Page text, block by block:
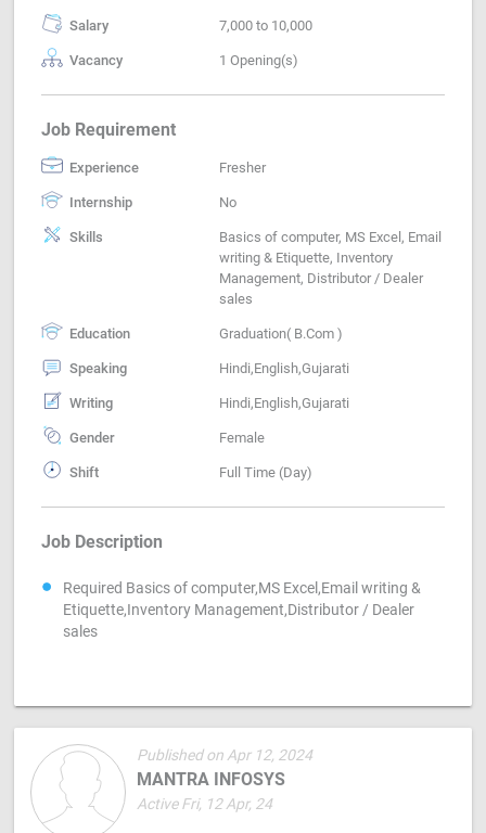
Salary 7,000 to 10,000
Vacancy 1 Opening(s)
Job Requirement
Experience Fresher
Internship No
Skills
Basics of computer, MS Excel, Email
writing & Etiquette, Inventory
Management, Distributor / Dealer
sales
Education Graduation( B.Com )
Speaking Hindi,English,Gujarati
Writing Hindi,English,Gujarati
Gender Female
Shift Full Time (Day)
Job Description
Required Basics of computer,MS Excel,Email writing &
Etiquette,Inventory Management,Distributor / Dealer
sales
Published on Apr 12, 2024
MANTRA INFOSYS
Active Fri, 12 Apr, 24